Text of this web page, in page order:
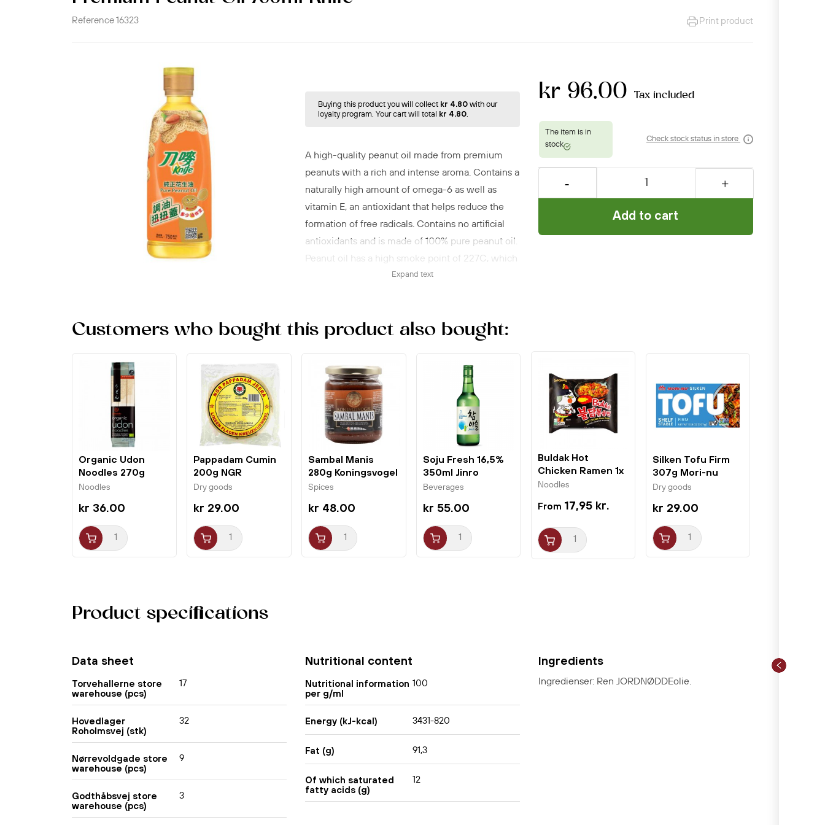
Reference16323 Print product
Buying this product you will collect kr 4.80with our
loyalty program. Your cart will total kr 4.80.
A high-quality peanut oil made from premium
peanuts with a rich and intense aroma. Contains a
naturally high amount of omega-6 as well as
vitamin E, an antioxidant that helps reduce the
formation of free radicals. Contains no artificial
antioxidants and is made of 100% pure peanut oil.
Peanut oil has a high smoke point of 227C, which
makes it particularly suitable for frying and wok
Expand text
kr 96.00 Tax included
Check stock status in store
Add to cart
Product specifications
Data sheet
Torvehallerne store
warehouse (pcs)
17
Hovedlager
Roholmsvej (stk)
32
Nørrevoldgade store
warehouse (pcs)
9
Godthåbsvej store
warehouse (pcs)
3
Nutritional content
Nutritional information
per g/ml
100
Energy (kJ-kcal) 3431-820
Fat (g) 91,3
Of which saturated
fatty acids (g)
12
Ingredients
Ingredienser: Ren JORDNØDDEolie.
Customers who bought this product also bought:
Organic Udon
Noodles 270g
Hakubaku
Noodles
kr 36.00
Pappadam Cumin
200g NGR
Dry goods
kr 29.00
Sambal Manis
280g Koningsvogel
Spices
kr 48.00
Soju Fresh 16,5%
350ml Jinro
Chamisul
Beverages
kr 55.00
Buldak Hot
Chicken Ramen 1x
Hot 140g Samyang
Noodles
17,95 kr.
Silken Tofu Firm
307g Mori-nu
Dry goods
kr 29.00